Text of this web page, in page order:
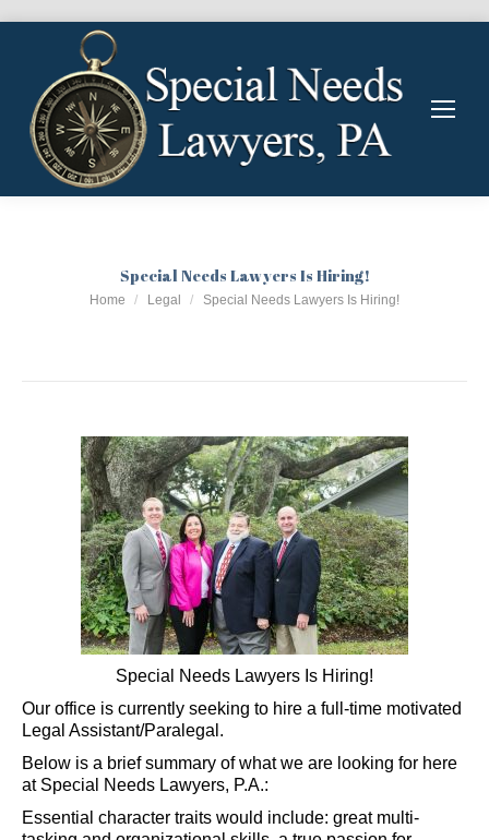
Special Needs Lawyers Is Hiring!
You are here:
Home Legal Special Needs Lawyers Is Hiring!
Special Needs Lawyers Is Hiring!
Our office is currently seeking to hire a full-time motivated
Legal Assistant/Paralegal.
Below is a brief summary of what we are looking for here
at Special Needs Lawyers, P.A.:
Essential character traits would include: great multi-